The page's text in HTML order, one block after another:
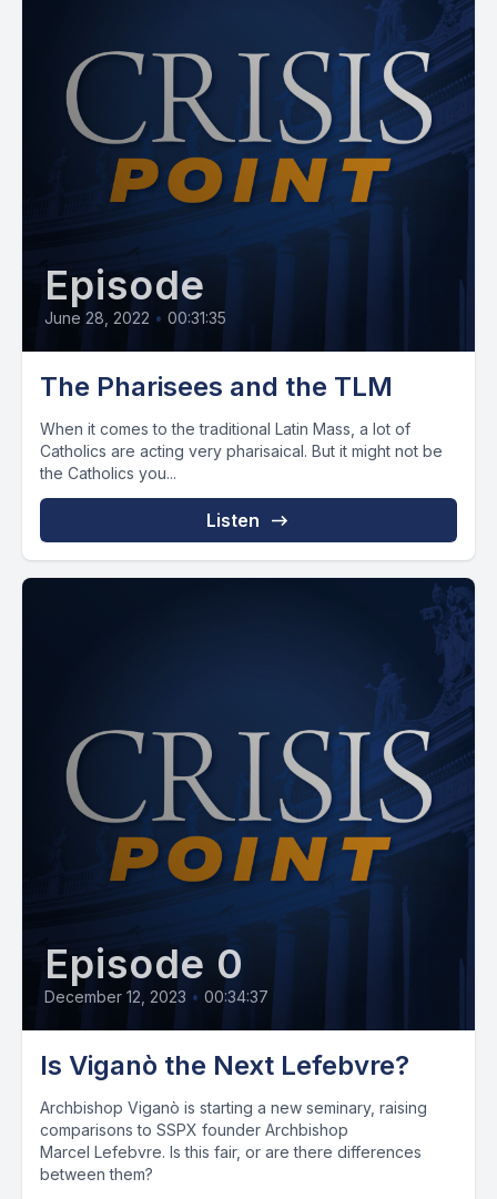
Episode
June 28, 2022 • 00:31:35
The Pharisees and the TLM
When it comes to the traditional Latin Mass, a lot of
Catholics are acting very pharisaical. But it might not be
the Catholics you...
Listen
Episode 0
December 12, 2023 • 00:34:37
Is Viganò the Next Lefebvre?
Archbishop Viganò is starting a new seminary, raising
comparisons to SSPX founder Archbishop
Marcel Lefebvre. Is this fair, or are there differences
between them?